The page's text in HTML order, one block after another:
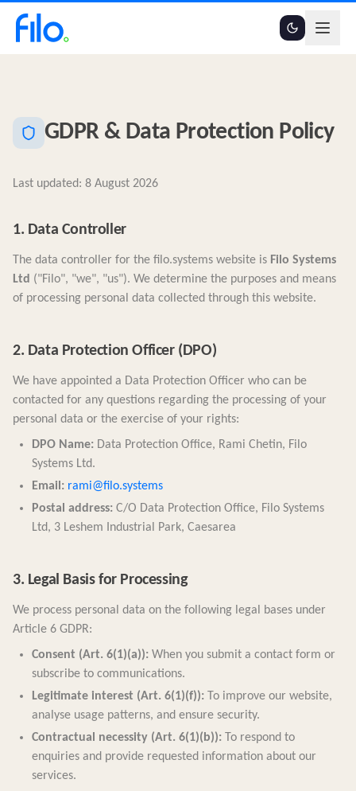
GDPR & Data Protection Policy
Last updated: 8 August 2026
1. Data Controller
The data controller for the filo.systems website is Filo Systems
Ltd ("Filo", "we", "us"). We determine the purposes and means
of processing personal data collected through this website.
2. Data Protection Officer (DPO)
We have appointed a Data Protection Officer who can be
contacted for any questions regarding the processing of your
personal data or the exercise of your rights:
DPO Name: Data Protection Office, Rami Chetin, Filo
Systems Ltd.
Email: rami@filo.systems
Postal address: C/O Data Protection Office, Filo Systems
Ltd, 3 Leshem Industrial Park, Caesarea
3. Legal Basis for Processing
We process personal data on the following legal bases under
Article 6 GDPR:
Consent (Art. 6(1)(a)): When you submit a contact form or
subscribe to communications.
Legitimate interest (Art. 6(1)(f)): To improve our website,
analyse usage patterns, and ensure security.
Contractual necessity (Art. 6(1)(b)): To respond to
enquiries and provide requested information about our
services.